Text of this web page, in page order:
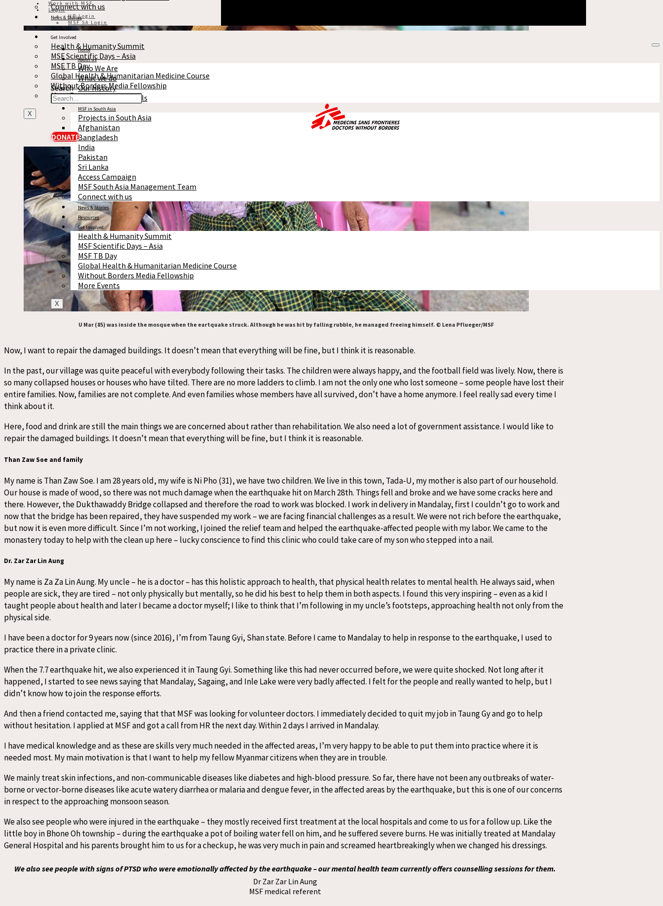
Connect with us
News & Stories
Resources
Get Involved
Health & Humanity Summit
MSF Scientific Days – Asia
MSF TB Day
Global Health & Humanitarian Medicine Course
Without Borders Media Fellowship
More Events
X
Work with MSF
Login
HR Login
MSF SA Login
Home
About us
Who We Are
What we do
Our history
Reports & Financials
MSF in South Asia
Projects in South Asia
Afghanistan
Bangladesh
India
Pakistan
Sri Lanka
Access Campaign
MSF South Asia Management Team
Connect with us
News & Stories
Resources
Get Involved
Health & Humanity Summit
MSF Scientific Days – Asia
MSF TB Day
Global Health & Humanitarian Medicine Course
Without Borders Media Fellowship
More Events
X
Search
DONATE
U Mar (85) was inside the mosque when the eartquake struck. Although he was hit by falling rubble, he managed freeing himself. ©️ Lena Pflueger/MSF
Now, I want to repair the damaged buildings. It doesn’t mean that everything will be fine, but I think it is reasonable.
In the past, our village was quite peaceful with everybody following their tasks. The children were always happy, and the football field was lively. Now, there is
so many collapsed houses or houses who have tilted. There are no more ladders to climb. I am not the only one who lost someone – some people have lost their
entire families. Now, families are not complete. And even families whose members have all survived, don’t have a home anymore. I feel really sad every time I
think about it.
Here, food and drink are still the main things we are concerned about rather than rehabilitation. We also need a lot of government assistance. I would like to
repair the damaged buildings. It doesn’t mean that everything will be fine, but I think it is reasonable.
Than Zaw Soe and family
My name is Than Zaw Soe. I am 28 years old, my wife is Ni Pho (31), we have two children. We live in this town, Tada-U, my mother is also part of our household.
Our house is made of wood, so there was not much damage when the earthquake hit on March 28th. Things fell and broke and we have some cracks here and
there. However, the Dukthawaddy Bridge collapsed and therefore the road to work was blocked. I work in delivery in Mandalay, first I couldn’t go to work and
now that the bridge has been repaired, they have suspended my work – we are facing financial challenges as a result. We were not rich before the earthquake,
but now it is even more difficult. Since I’m not working, I joined the relief team and helped the earthquake-affected people with my labor. We came to the
monastery today to help with the clean up here – lucky conscience to find this clinic who could take care of my son who stepped into a nail.
Dr. Zar Zar Lin Aung
My name is Za Za Lin Aung. My uncle – he is a doctor – has this holistic approach to health, that physical health relates to mental health. He always said, when
people are sick, they are tired – not only physically but mentally, so he did his best to help them in both aspects. I found this very inspiring – even as a kid I
taught people about health and later I became a doctor myself; I like to think that I’m following in my uncle’s footsteps, approaching health not only from the
physical side.
I have been a doctor for 9 years now (since 2016), I’m from Taung Gyi, Shan state. Before I came to Mandalay to help in response to the earthquake, I used to
practice there in a private clinic.
When the 7.7 earthquake hit, we also experienced it in Taung Gyi. Something like this had never occurred before, we were quite shocked. Not long after it
happened, I started to see news saying that Mandalay, Sagaing, and Inle Lake were very badly affected. I felt for the people and really wanted to help, but I
didn’t know how to join the response efforts.
And then a friend contacted me, saying that that MSF was looking for volunteer doctors. I immediately decided to quit my job in Taung Gy and go to help
without hesitation. I applied at MSF and got a call from HR the next day. Within 2 days I arrived in Mandalay.
I have medical knowledge and as these are skills very much needed in the affected areas, I’m very happy to be able to put them into practice where it is
needed most. My main motivation is that I want to help my fellow Myanmar citizens when they are in trouble.
We mainly treat skin infections, and non-communicable diseases like diabetes and high-blood pressure. So far, there have not been any outbreaks of water-
borne or vector-borne diseases like acute watery diarrhea or malaria and dengue fever, in the affected areas by the earthquake, but this is one of our concerns
in respect to the approaching monsoon season.
We also see people who were injured in the earthquake – they mostly received first treatment at the local hospitals and come to us for a follow up. Like the
little boy in Bhone Oh township – during the earthquake a pot of boiling water fell on him, and he suffered severe burns. He was initially treated at Mandalay
General Hospital and his parents brought him to us for a checkup, he was very much in pain and screamed heartbreakingly when we changed his dressings.
We also see people with signs of PTSD who were emotionally affected by the earthquake – our mental health team currently offers counselling sessions for them.
Dr Zar Zar Lin Aung
MSF medical referent